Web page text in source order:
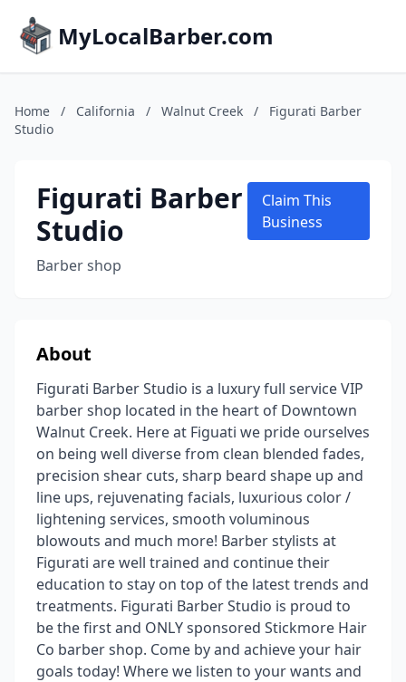
MyLocalBarber.com
Home / California / Walnut Creek /
Figurati Barber
Studio
Figurati Barber
Studio
Barber shop
Claim This
Business
About
Figurati Barber Studio is a luxury full service VIP
barber shop located in the heart of Downtown
Walnut Creek. Here at Figuati we pride ourselves
on being well diverse from clean blended fades,
precision shear cuts, sharp beard shape up and
line ups, rejuvenating facials, luxurious color /
lightening services, smooth voluminous
blowouts and much more! Barber stylists at
Figurati are well trained and continue their
education to stay on top of the latest trends and
treatments. Figurati Barber Studio is proud to
be the first and ONLY sponsored Stickmore Hair
Co barber shop. Come by and achieve your hair
goals today! Where we listen to your wants and